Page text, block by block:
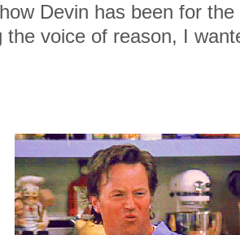
Devin has been for
the voice of reason, I